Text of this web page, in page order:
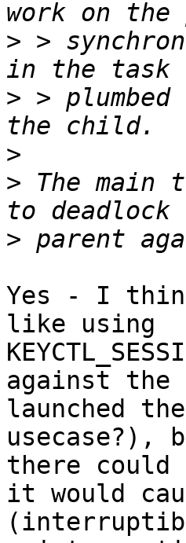
> >
> >
>
> The
>
Yes - I
like using
against
launched
usecase?),
there
it would